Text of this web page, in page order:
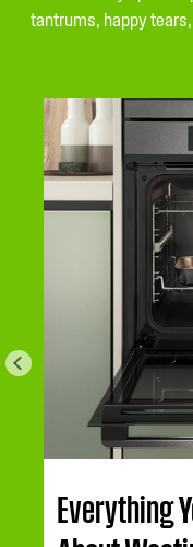
tantrums, happy
Everything